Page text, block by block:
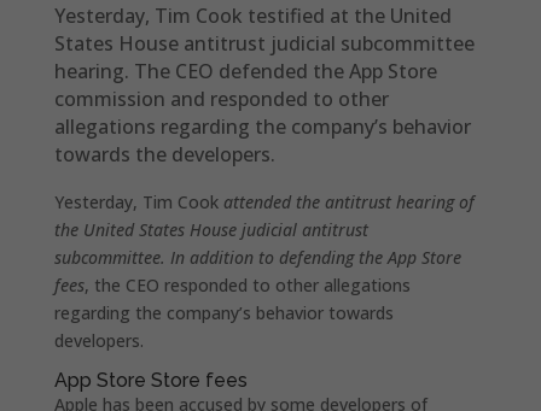
Yesterday, Tim Cook testified at the United
States House antitrust judicial subcommittee
hearing. The CEO defended the App Store
commission and responded to other
allegations regarding the company’s behavior
towards the developers.
Yesterday, Tim Cook attended the antitrust hearing of
the United States House judicial antitrust
subcommittee. In addition to defending the App Store
fees, the CEO responded to other allegations
regarding the company’s behavior towards
developers.
App Store Store fees
Apple has been accused by some developers of